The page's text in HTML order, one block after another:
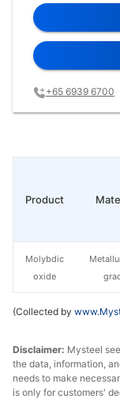
+65 6939 6700
Product
Molybdic
oxide
(Collected by
Disclaimer: Mysteel
the data, information,
needs to make
is only for customers'